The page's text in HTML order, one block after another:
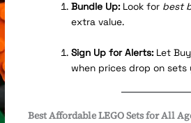
Bundle Up:Look for best
extra value.
Sign Up for Alerts:Let
when prices drop on sets
Best Affordable LEGO Sets for All